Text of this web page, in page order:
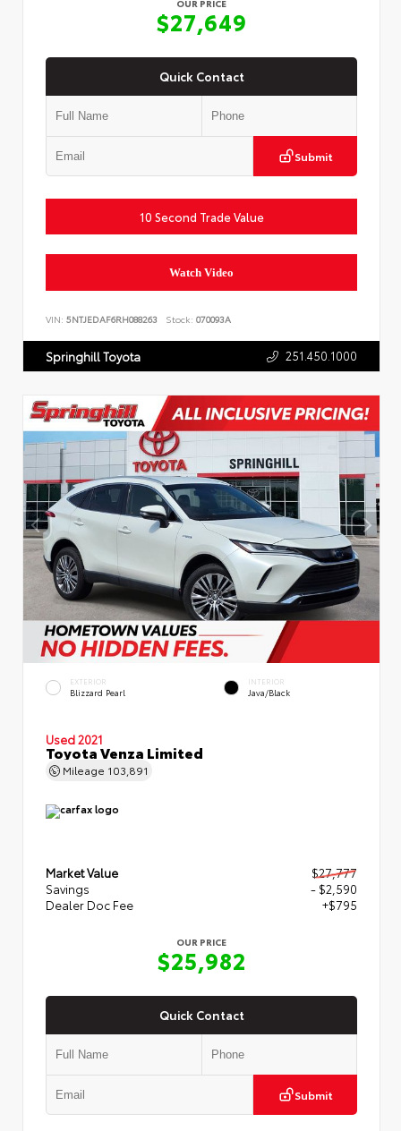
OUR PRICE
$27,649
Quick Contact
Submit
10 Second Trade Value
Watch Video
VIN: 5NTJEDAF6RH088263 Stock: 070093A
Springhill Toyota 251.450.1000
EXTERIOR
Blizzard Pearl
INTERIOR
Java/Black
Used 2021
Toyota Venza Limited
Mileage 103,891
Market Value
$27,777
Savings
- $2,590
Dealer Doc Fee
+$795
OUR PRICE
$25,982
Quick Contact
Submit